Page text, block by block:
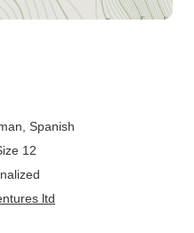
Spanish
12
ltd